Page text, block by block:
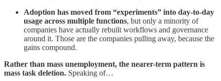
Adoption has moved from “experiments” into day-to-day
usage across multiple functions, but only a minority of
companies have actually rebuilt workflows and governance
around it. Those are the companies pulling away, because the
gains compound.
Rather than mass unemployment, the nearer-term pattern is
mass task deletion. Speaking of…